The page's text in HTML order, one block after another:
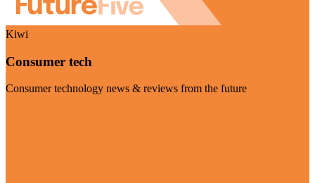
Kiwi
Consumer tech
Consumer technology news & reviews from the future